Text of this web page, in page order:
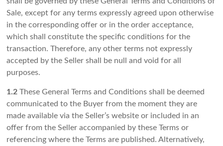
Sale, except for any terms expressly agreed upon otherwise
in the corresponding offer or in the order acceptance,
which shall constitute the specific conditions for the
transaction. Therefore, any other terms not expressly
accepted by the Seller shall be null and void for all
purposes.
1.2 These General Terms and Conditions shall be deemed
communicated to the Buyer from the moment they are
made available via the Seller’s website or included in an
offer from the Seller accompanied by these Terms or
referencing where the Terms are published. Alternatively,